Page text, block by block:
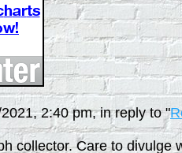
2:40 pm, in reply to "
collector. Care to divulge